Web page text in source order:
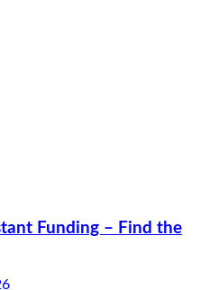
Funding – Find the